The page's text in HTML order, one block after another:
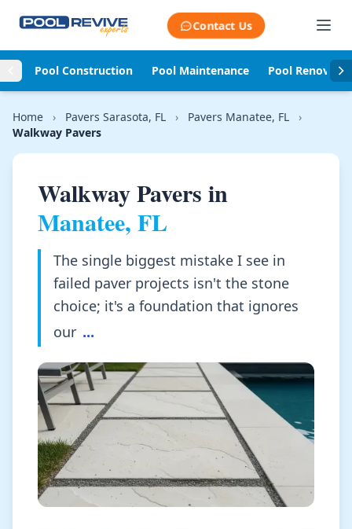
Contact Us
Pool Construction Pool Maintenance Pool
Home › Pavers Sarasota, FL › Pavers Manatee, FL
›
Walkway Pavers
Walkway Pavers in
Manatee, FL
The single biggest mistake I see in
failed paver projects isn't the stone
choice; it's a foundation that ignores
our ...